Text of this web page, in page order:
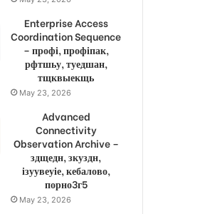
Enterprise Access
Coordination Sequence
– профі, профіпак,
рфтшьу, туедшан,
тщквыекщь
May 23, 2026
Advanced
Connectivity
Observation Archive –
здщедн, зкуздн,
ізуувеуіе, кебалово,
порно3г5
May 23, 2026